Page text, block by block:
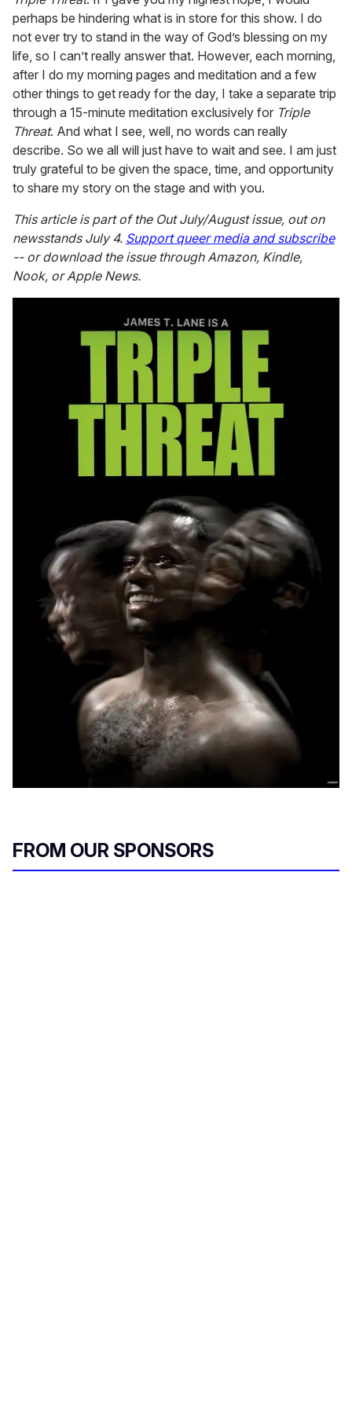
perhaps be hindering what is in store for this show. I do
not ever try to stand in the way of God’s blessing on my
life, so I can’t really answer that. However, each morning,
after I do my morning pages and meditation and a few
other things to get ready for the day, I take a separate trip
through a 15-minute meditation exclusively for Triple
Threat. And what I see, well, no words can really
describe. So we all will just have to wait and see. I am just
truly grateful to be given the space, time, and opportunity
to share my story on the stage and with you.
This article is part of theOutJuly/August issue, out on
newsstands July 4. Support queer media and subscribe
-- or download the issue through Amazon, Kindle,
Nook, or Apple News.
FROM OUR SPONSORS